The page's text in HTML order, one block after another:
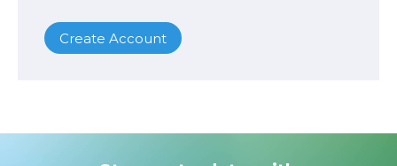
Create Account